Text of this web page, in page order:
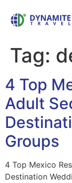
Tag:
4 Top
Adult
Groups
4 Top Mexico
Destination